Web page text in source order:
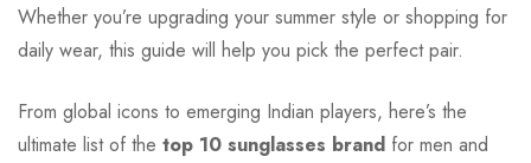
Whether you’re upgrading your summer style or shopping for
daily wear, this guide will help you pick the perfect pair.
From global icons to emerging Indian players, here’s the
ultimate list of the top 10 sunglasses brand for men and